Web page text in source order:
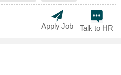
Talk to HR
Apply Job